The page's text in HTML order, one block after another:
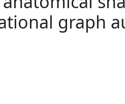
graph